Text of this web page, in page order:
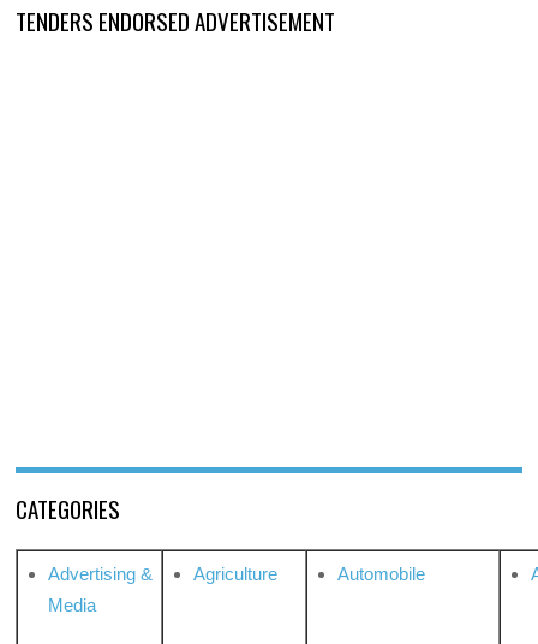
TENDERS ENDORSED ADVERTISEMENT
CATEGORIES
Advertising &
Media
Agriculture Automobile